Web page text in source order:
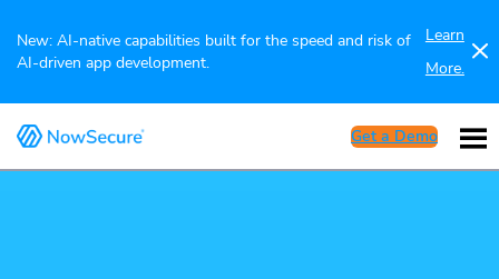
New: AI-native capabilities built for the speed and risk of
AI-driven app development.
Learn
More.
Get a Demo